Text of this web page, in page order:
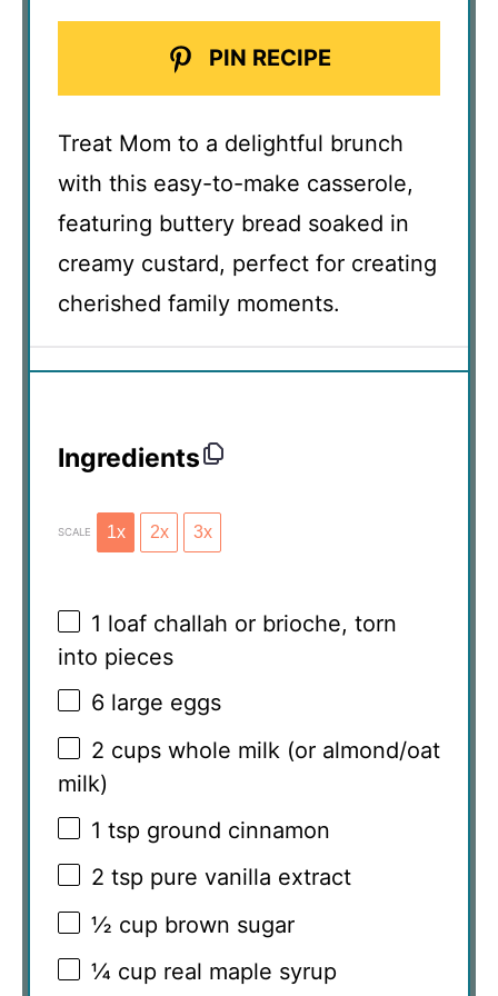
PIN RECIPE
Treat Mom to a delightful brunch
with this easy-to-make casserole,
featuring buttery bread soaked in
creamy custard, perfect for creating
cherished family moments.
Ingredients
SCALE 1x 2x 3x
1 loaf challah or brioche, torn
into pieces
6 large eggs
2 cups whole milk (or almond/oat
milk)
1 tsp ground cinnamon
2 tsp pure vanilla extract
½ cup brown sugar
¼ cup real maple syrup